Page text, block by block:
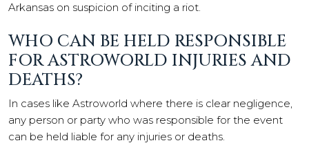
Arkansas on suspicion of inciting a riot.
WHO CAN BE HELD RESPONSIBLE
FOR ASTROWORLD INJURIES AND
DEATHS?
In cases like Astroworld where there is clear negligence,
any person or party who was responsible for the event
can be held liable for any injuries or deaths.